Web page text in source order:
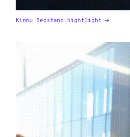
Kinnu Bedstand Nightlight